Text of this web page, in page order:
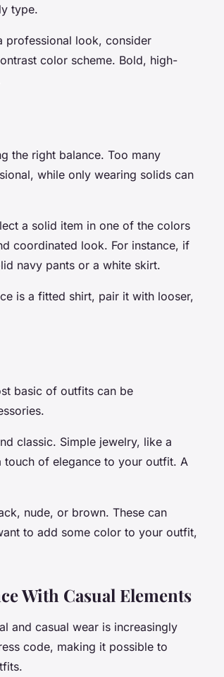
type.
professional look, consider
color scheme. Bold, high-
the right balance. Too many
while only wearing solids can
a solid item in one of the colors
coordinated look. For instance, if
navy pants or a white skirt.
is a fitted shirt, pair it with looser,
basic of outfits can be
classic. Simple jewelry, like a
of elegance to your outfit. A
nude, or brown. These can
to add some color to your outfit,
With Casual Elements
and casual wear is increasingly
code, making it possible to